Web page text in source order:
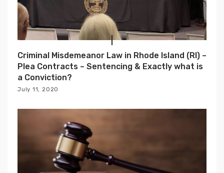
Criminal Misdemeanor Law in Rhode Island (RI) –
Plea Contracts – Sentencing & Exactly what is
a Conviction?
July 11, 2020